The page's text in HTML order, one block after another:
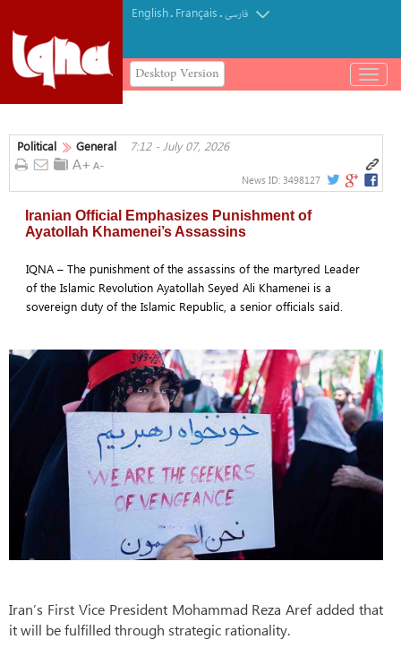
English. Français.فارسی
Desktop Version
باز
و
کردن
Political General 7:12 - July 07, 2026
News ID: 3498127
Iranian Official Emphasizes Punishment of
Ayatollah Khamenei’s Assassins
IQNA – The punishment of the assassins of the martyred Leader
of the Islamic Revolution Ayatollah Seyed Ali Khamenei is a
sovereign duty of the Islamic Republic, a senior officials said.
Iran’s First Vice President Mohammad Reza Aref added that
it will be fulfilled through strategic rationality.